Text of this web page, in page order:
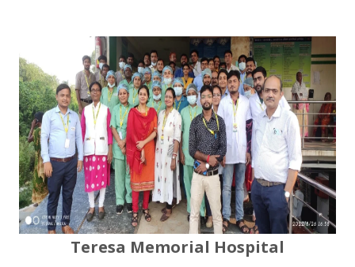
Teresa Memorial Hospital